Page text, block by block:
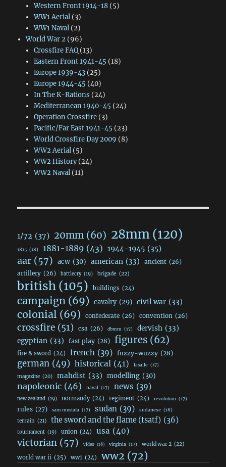
Western Front 1914-18(5)
WW1 Aerial(3)
WW1 Naval(2)
World War 2(96)
Crossfire FAQ(13)
Eastern Front 1941-45 (18)
Europe 1939-43(25)
Europe 1944-45 (40)
In The K-Rations (24)
Mediterranean 1940-45 (24)
Operation Crossfire(3)
Pacific/Far East 1941-45 (23)
World Crossfire Day 2009 (8)
WW2 Aerial(5)
WW2 History(24)
WW2 Naval(11)
1/72 (37) 20mm (60) 28mm(120)
1815 (18) 1881-1889 (43) 1944-1945 (35)
aar (57) acw (30) american (33) ancient (26)
artillery (26) battlecry (19) brigade (22)
british (105) buildings (24)
campaign (69) cavalry (29) civil war (33)
colonial (69) confederate (26) convention (26)
crossfire (51) csa (26) dbmm (17) dervish (33)
egyptian (33) fast play (28) figures (62)
fire & sword (24) french (39) fuzzy-wuzzy (28)
german (49) historical (41) lasalle (17)
magazine (20) mahdist (33) modelling (30)
napoleonic (46) naval (17) news (39)
new zealand (19) normandy (24) regiment (24) revolution (17)
rules (27) sam mustafa (17) sudan (39) sudanese (18)
terrain (21) the sword and the flame (tsatf) (36)
tournament (19) union (24) usa (40)
victorian (57) video (16) virginia (17) world war 2 (22)
world war ii (25) ww1 (24) ww2 (72)